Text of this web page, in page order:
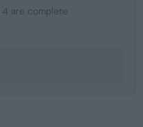
are complete